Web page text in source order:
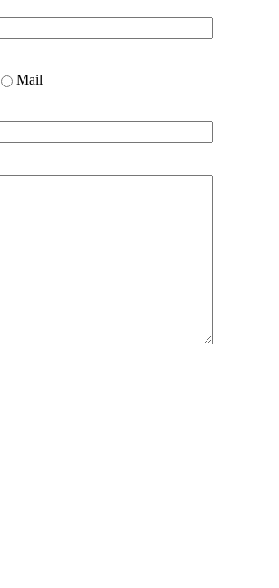
Mail